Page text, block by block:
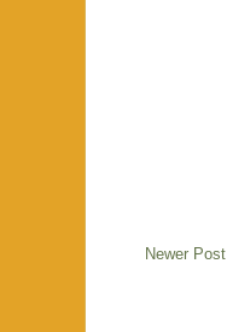
Newer Post